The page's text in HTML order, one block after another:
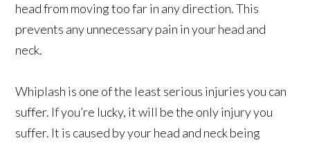
head from moving too far in any direction. This
prevents any unnecessary pain in your head and
neck.
Whiplash is one of the least serious injuries you can
suffer. If you’re lucky, it will be the only injury you
suffer. It is caused by your head and neck being